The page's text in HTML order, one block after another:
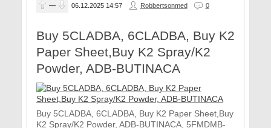
— 06.12.2025 14:57 Robbertsonmed 0
Buy 5CLADBA, 6CLADBA, Buy K2
Paper Sheet,Buy K2 Spray/K2
Powder, ADB-BUTINACA
Buy 5CLADBA, 6CLADBA, Buy K2 Paper Sheet,Buy
K2 Spray/K2 Powder, ADB-BUTINACA, 5FMDMB-